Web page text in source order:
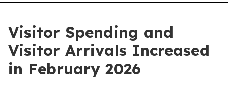
Visitor Spending and
Visitor Arrivals Increased
in February 2026